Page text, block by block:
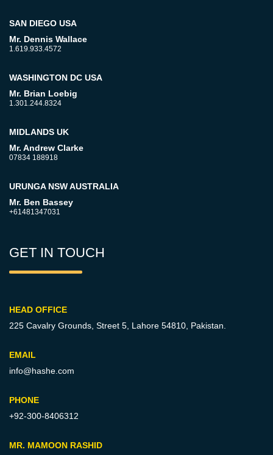
SAN DIEGO USA
Mr. Dennis Wallace
1.619.933.4572
WASHINGTON DC USA
Mr. Brian Loebig
1.301.244.8324
MIDLANDS UK
Mr. Andrew Clarke
07834 188918
URUNGA NSW AUSTRALIA
Mr. Ben Bassey
+61481347031
GET IN TOUCH
HEAD OFFICE
225 Cavalry Grounds, Street 5, Lahore 54810, Pakistan.
EMAIL
info@hashe.com
PHONE
+92-300-8406312
MR. MAMOON RASHID